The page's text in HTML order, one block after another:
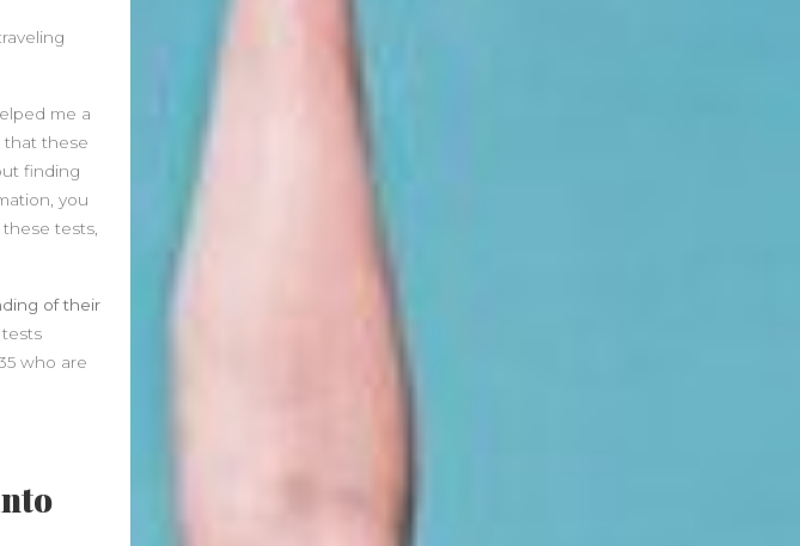
me a
that these
finding
you
tests,
of their
who are